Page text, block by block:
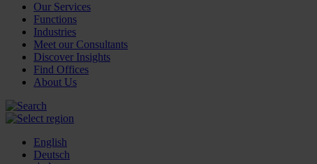
Our Services
Functions
Industries
Meet our Consultants
Discover Insights
Find Offices
About Us
English
Deutsch